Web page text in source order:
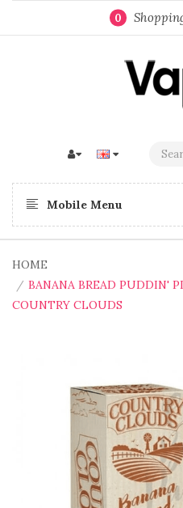
0
Mobile Menu
HOME
BANANA BREAD PUDDIN'
COUNTRY CLOUDS